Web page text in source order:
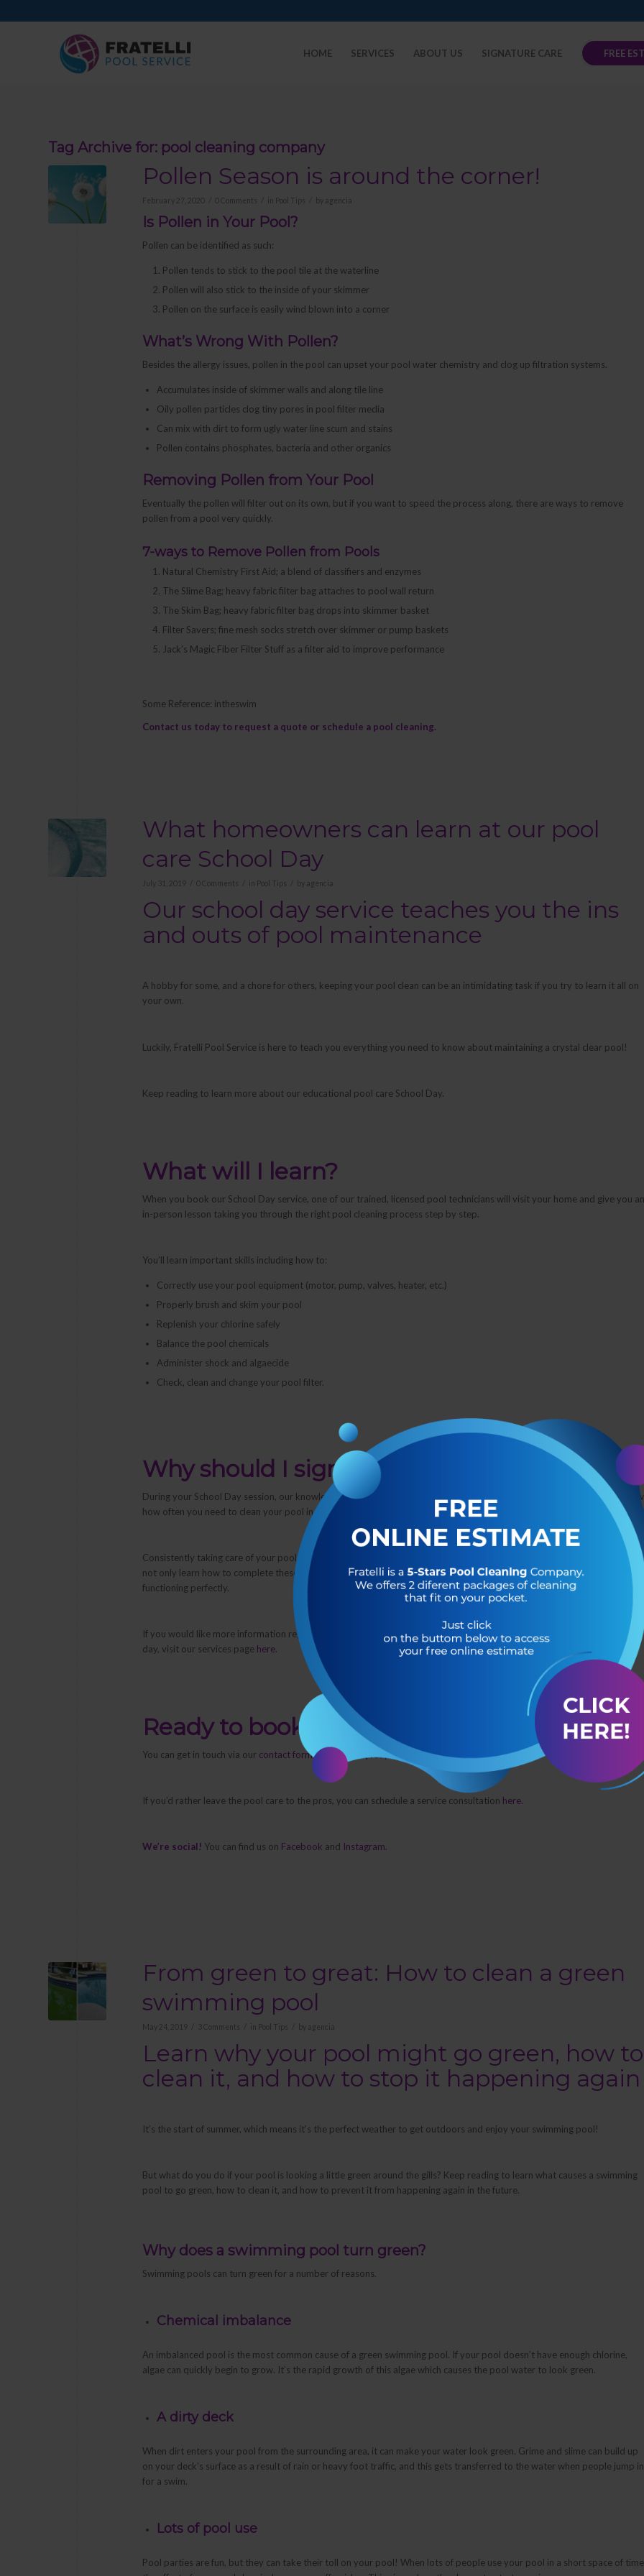
HOME SERVICES ABOUT US SIGNATURE CARE FREE
Tag Archive for: pool cleaning company
Pollen Season is around the corner!
February 27, 2020 0 Comments in Pool Tips by agencia
Is Pollen in Your Pool?
Pollen can be identified as such:
Pollen tends to stick to the pool tile at the waterline
Pollen will also stick to the inside of your skimmer
Pollen on the surface is easily wind blown into a corner
What’s Wrong With Pollen?
Besides the allergy issues, pollen in the pool can upset your pool water chemistry and clog up filtration systems.
Accumulates inside of skimmer walls and along tile line
Oily pollen particles clog tiny pores in pool filter media
Can mix with dirt to form ugly water line scum and stains
Pollen contains phosphates, bacteria and other organics
Removing Pollen from Your Pool
Eventually the pollen will filter out on its own, but if you want to speed the process along, there are ways to remove
pollen from a pool very quickly.
7-ways to Remove Pollen from Pools
Natural Chemistry First Aid; a blend of classifiers and enzymes
The Slime Bag; heavy fabric filter bag attaches to pool wall return
The Skim Bag; heavy fabric filter bag drops into skimmer basket
Filter Savers; fine mesh socks stretch over skimmer or pump baskets
Jack’s Magic Fiber Filter Stuff as a filter aid to improve performance
Some Reference: intheswim
Contact us today to request a quote or schedule a pool cleaning.
What homeowners can learn at our pool
care School Day
July 31, 2019 0 Comments in Pool Tips by agencia
Our school day service teaches you the ins
and outs of pool maintenance
A hobby for some, and a chore for others, keeping your pool clean can be an intimidating task if you try to learn it all on
your own.
Luckily, Fratelli Pool Service is here to teach you everything you need to know about maintaining a crystal clear pool!
Keep reading to learn more about our educational pool care School Day.
What will I learn?
When you book our School Day service, one of our trained, licensed pool technicians will visit your home and give you an
in-person lesson taking you through the right pool cleaning process step by step.
You’ll learn important skills including how to:
Correctly use your pool equipment (motor, pump, valves, heater, etc.)
Properly brush and skim your pool
Replenish your chlorine safely
Balance the pool chemicals
Administer shock and algaecide
Check, clean and change your pool filter.
Why should I sign up?
During your School Day session, our knowledgeable pool tech will answer any questions you may have and let you know
how often you need to clean your pool in order to maintain a healthy swimming environment for your family.
Consistently taking care of your pool stops bacteria and algae from growing and prevents damage from debris. You’ll
not only learn how to complete these tasks, but you will also learnwhythese tasks are so important to keep your pool
functioning perfectly.
If you would like more information regarding our weekly pool service and what you will be learning during your school
day, visit our services page here.
Ready to book your School Day?
You can get in touch via our contact formor call us at(407) 267-0342.
If you’d rather leave the pool care to the pros, you can schedule a service consultation here.
We’re social! You can find us on Facebook and Instagram.
From green to great: How to clean a green
swimming pool
May 24, 2019 3 Comments in Pool Tips by agencia
Learn why your pool might go green, how to
clean it, and how to stop it happening again
It’s the start of summer, which means it’s the perfect weather to get outdoors and enjoy your swimming pool!
But what do you do if your pool is looking a little green around the gills? Keep reading to learn what causes a swimming
pool to go green, how to clean it, and how to prevent it from happening again in the future.
Why does a swimming pool turn green?
Swimming pools can turn green for a number of reasons.
Chemical imbalance
An imbalanced pool is the most common cause of a green swimming pool. If your pool doesn’t have enough chlorine,
algae can quickly begin to grow. It’s the rapid growth of this algae which causes the pool water to look green.
A dirty deck
When dirt enters your pool from the surrounding area, it can make your water look green. Grime and slime can build up
on your deck’s surface as a result of rain or heavy foot traffic, and this gets transferred to the water when people jump in
for a swim.
Lots of pool use
Pool parties are fun, but they can take their toll on your pool! When lots of people use your pool in a short space of